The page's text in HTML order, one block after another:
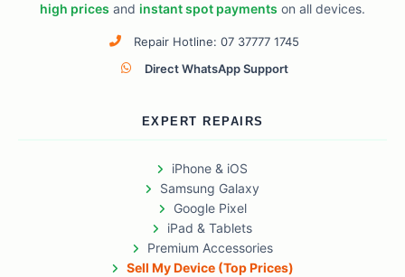
high prices and instant spot payments on all devices.
Repair Hotline: 07 37777 1745
Direct WhatsApp Support
EXPERT REPAIRS
iPhone & iOS
Samsung Galaxy
Google Pixel
iPad & Tablets
Premium Accessories
Sell My Device (Top Prices)